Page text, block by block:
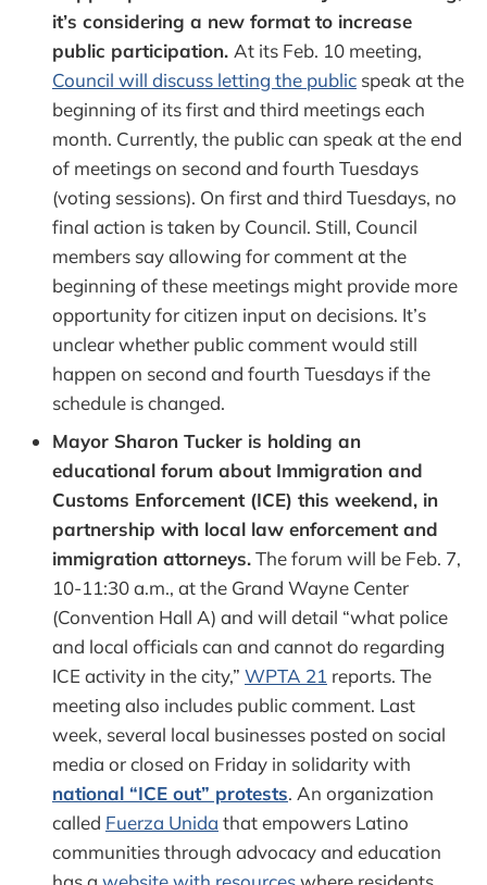
it’s considering a new format to increase
public participation. At its Feb. 10 meeting,
Council will discuss letting the public speak at the
beginning of its first and third meetings each
month. Currently, the public can speak at the end
of meetings on second and fourth Tuesdays
(voting sessions). On first and third Tuesdays, no
final action is taken by Council. Still, Council
members say allowing for comment at the
beginning of these meetings might provide more
opportunity for citizen input on decisions. It’s
unclear whether public comment would still
happen on second and fourth Tuesdays if the
schedule is changed.
Mayor Sharon Tucker is holding an
educational forum about Immigration and
Customs Enforcement (ICE) this weekend, in
partnership with local law enforcement and
immigration attorneys.The forum will be Feb. 7,
10-11:30 a.m., at the Grand Wayne Center
(Convention Hall A) and will detail “what police
and local officials can and cannot do regarding
ICE activity in the city,” WPTA 21 reports. The
meeting also includes public comment. Last
week, several local businesses posted on social
media or closed on Friday in solidarity with
national “ICE out” protests. An organization
called Fuerza Unida that empowers Latino
communities through advocacy and education